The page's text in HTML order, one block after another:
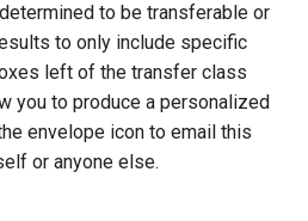
to be transferable or
to only include specific
left of the transfer class
you to produce a personalized
envelope icon to email this
or anyone else.